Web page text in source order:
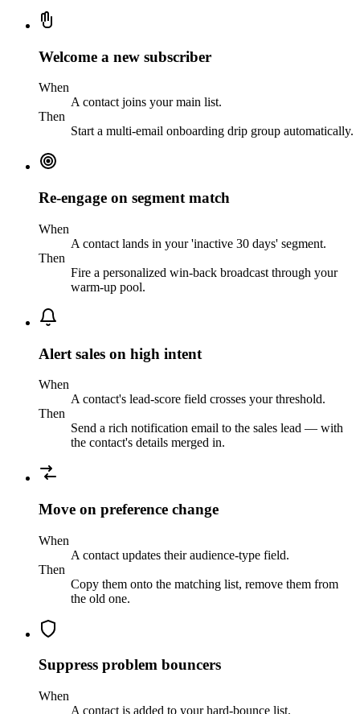
Welcome a new subscriber
When
A contact joins your main list.
Then
Start a multi-email onboarding drip group automatically.
Re-engage on segment match
When
A contact lands in your 'inactive 30 days' segment.
Then
Fire a personalized win-back broadcast through your
warm-up pool.
Alert sales on high intent
When
A contact's lead-score field crosses your threshold.
Then
Send a rich notification email to the sales lead — with
the contact's details merged in.
Move on preference change
When
A contact updates their audience-type field.
Then
Copy them onto the matching list, remove them from
the old one.
Suppress problem bouncers
When
A contact is added to your hard-bounce list.